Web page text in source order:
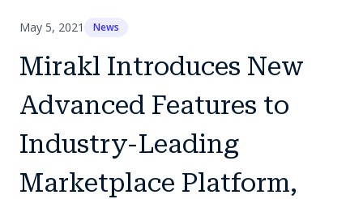
May 5, 2021 News
Mirakl Introduces New
Advanced Features to
Industry-Leading
Marketplace Platform,